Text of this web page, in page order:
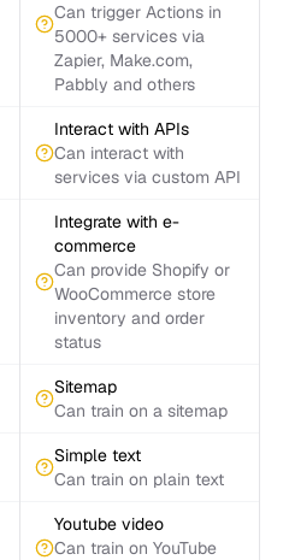
Can trigger Actions in
5000+ services via
Zapier, Make.com,
Pabbly and others
Interact with APIs
Can interact with
services via custom API
Integrate with e-
commerce
Can provide Shopify or
WooCommerce store
inventory and order
status
Sitemap
Can train on a sitemap
Simple text
Can train on plain text
Youtube video
Can train on YouTube